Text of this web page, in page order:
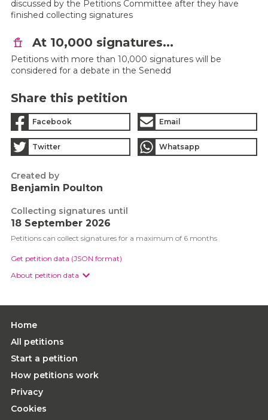
discussed by the Petitions Committee after they have
finished collecting signatures
At 10,000 signatures...
Petitions with more than 10,000 signatures will be
considered for a debate in the Senedd
Share this petition
Facebook Email
Twitter Whatsapp
Created by
Benjamin Poulton
Collecting signatures until
18 September 2026
Petitions can collect signatures for a maximum of 6 months
Get petition data (JSON format)
About petition data
Home
All petitions
Start a petition
How petitions work
Privacy
Cookies